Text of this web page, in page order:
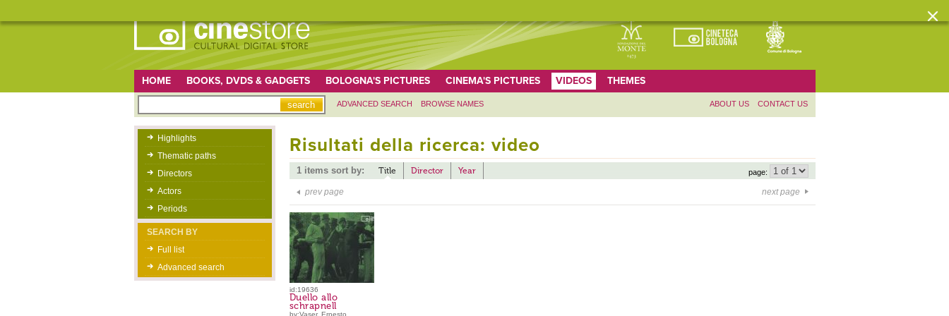
HOME BOOKS, DVDS & GADGETS BOLOGNA'S PICTURES CINEMA'S PICTURES VIDEOS THEMES
ADVANCED SEARCH BROWSE NAMES ABOUT US CONTACT US
Highlights
Thematic paths
Directors
Actors
Periods
SEARCH BY
Full list
Advanced search
Risultati della ricerca: video
1 items sort by: Title Director Year page:
prev page next page
id:19636
Duello allo
schrapnell
by:Vaser, Ernesto